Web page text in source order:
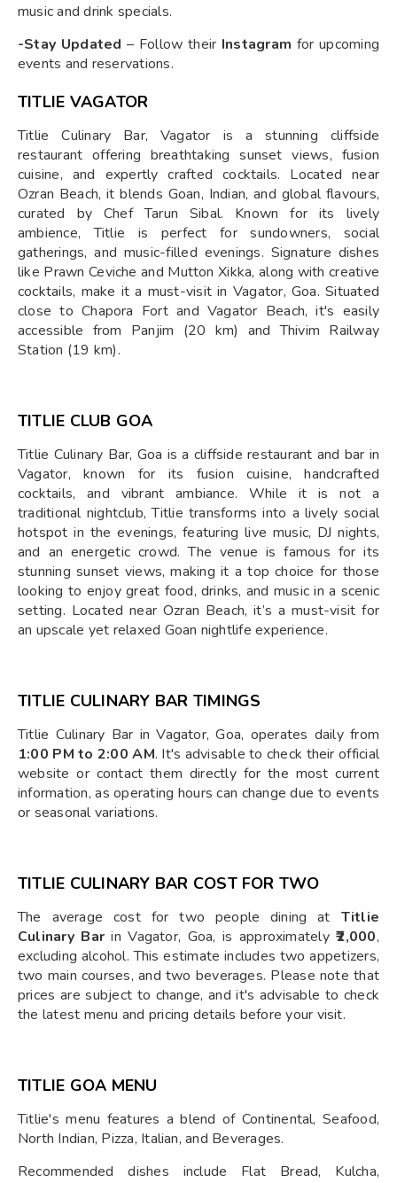
music and drink specials.
-Stay Updated – Follow their Instagram for upcoming
events and reservations.
TITLIE VAGATOR
Titlie Culinary Bar, Vagator is a stunning cliffside
restaurant offering breathtaking sunset views, fusion
cuisine, and expertly crafted cocktails. Located near
Ozran Beach, it blends Goan, Indian, and global flavours,
curated by Chef Tarun Sibal. Known for its lively
ambience, Titlie is perfect for sundowners, social
gatherings, and music-filled evenings. Signature dishes
like Prawn Ceviche and Mutton Xikka, along with creative
cocktails, make it a must-visit in Vagator, Goa. Situated
close to Chapora Fort and Vagator Beach, it's easily
accessible from Panjim (20 km) and Thivim Railway
Station (19 km).
TITLIE CLUB GOA
Titlie Culinary Bar, Goa is a cliffside restaurant and bar in
Vagator, known for its fusion cuisine, handcrafted
cocktails, and vibrant ambiance. While it is not a
traditional nightclub, Titlie transforms into a lively social
hotspot in the evenings, featuring live music, DJ nights,
and an energetic crowd. The venue is famous for its
stunning sunset views, making it a top choice for those
looking to enjoy great food, drinks, and music in a scenic
setting. Located near Ozran Beach, it’s a must-visit for
an upscale yet relaxed Goan nightlife experience.
TITLIE CULINARY BAR TIMINGS
Titlie Culinary Bar in Vagator, Goa, operates daily from
1:00 PM to 2:00 AM. It's advisable to check their official
website or contact them directly for the most current
information, as operating hours can change due to events
or seasonal variations.
TITLIE CULINARY BAR COST FOR TWO
The average cost for two people dining at Titlie
Culinary Bar in Vagator, Goa, is approximately₹2,000,
excluding alcohol. This estimate includes two appetizers,
two main courses, and two beverages. Please note that
prices are subject to change, and it's advisable to check
the latest menu and pricing details before your visit.
TITLIE GOA MENU
Titlie's menu features a blend of Continental, Seafood,
North Indian, Pizza, Italian, and Beverages.
Recommended dishes include Flat Bread, Kulcha,